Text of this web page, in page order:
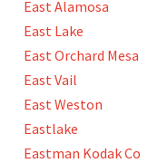
East Alamosa
East Lake
East Orchard Mesa
East Vail
East Weston
Eastlake
Eastman Kodak Co